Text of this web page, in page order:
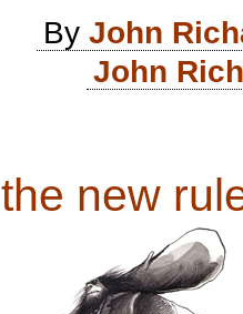
ByJohn
John
the new